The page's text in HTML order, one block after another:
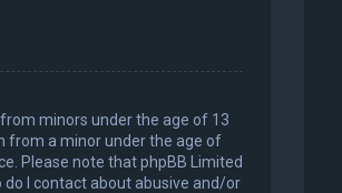
minors under the age of 13
from a minor under the age of
Please note that phpBB Limited
I contact about abusive and/or